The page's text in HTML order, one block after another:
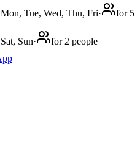
Mon, Tue, Wed, Thu, Fri·
for 5
Sat, Sun·
for 2 people